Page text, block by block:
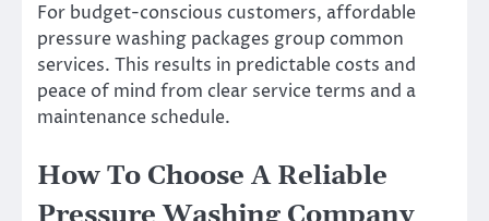
For budget-conscious customers, affordable
pressure washing packages group common
services. This results in predictable costs and
peace of mind from clear service terms and a
maintenance schedule.
How To Choose A Reliable